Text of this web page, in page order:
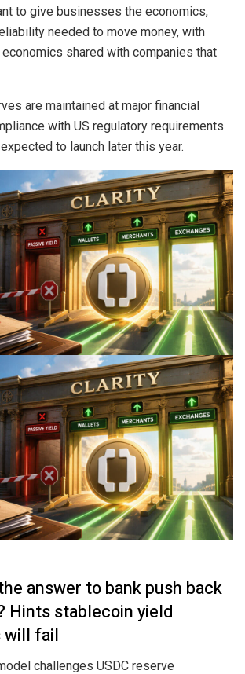
to give businesses the economics,
needed to move money, with
shared with companies that
are maintained at major financial
with US regulatory requirements
to launch later this year.
answer to bank push back
Hints stablecoin yield
will fail
challenges USDC reserve